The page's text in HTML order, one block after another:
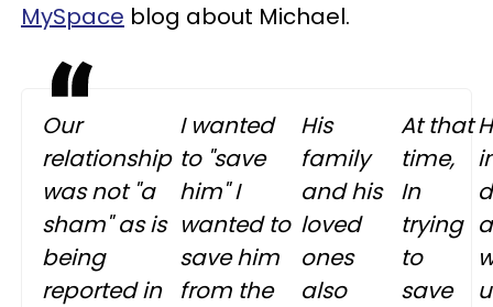
MySpace blog about Michael.
Our
relationship
was not "a
sham" as is
being
reported in
I wanted
to "save
him" I
wanted to
save him
from the
His
family
and his
loved
ones
also
At that
time,
In
trying
to
save